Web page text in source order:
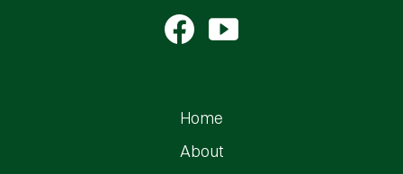
Home
About